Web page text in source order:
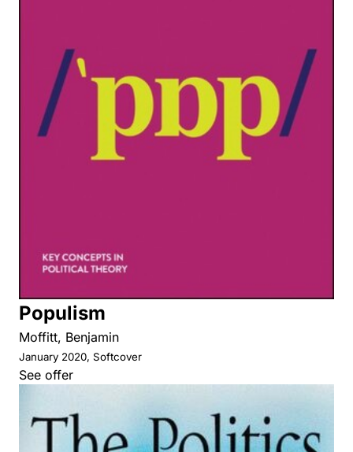
Populism
Moffitt, Benjamin
January 2020, Softcover
See offer